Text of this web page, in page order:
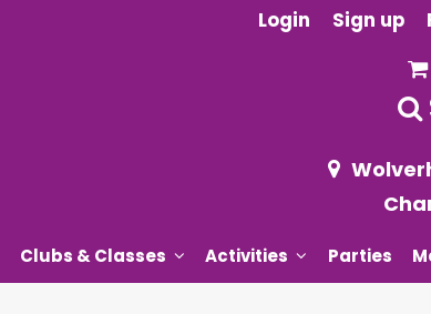
Login Sign up
Clubs & Classes Activities Parties